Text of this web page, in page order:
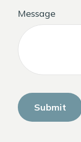
Message